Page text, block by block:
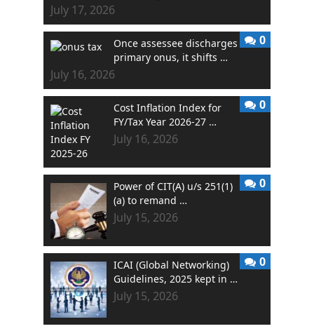
July 17, 2026
Once assessee discharges
primary onus, it shifts …
July 16, 2026
0
Cost Inflation Index for
FY/Tax Year 2026-27 …
July 16, 2026
0
Power of CIT(A) u/s 251(1)
(a) to remand …
July 15, 2026
0
ICAI (Global Networking)
Guidelines, 2025 kept in …
July 15, 2026
0